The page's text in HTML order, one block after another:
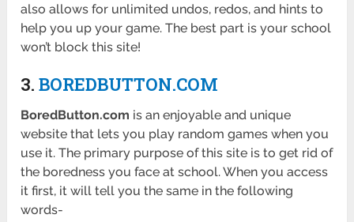
also allows for unlimited undos, redos, and hints to
help you up your game. The best part is your school
won’t block this site!
3.BOREDBUTTON.COM
BoredButton.com is an enjoyable and unique
website that lets you play random games when you
use it. The primary purpose of this site is to get rid of
the boredness you face at school. When you access
it first, it will tell you the same in the following
words-